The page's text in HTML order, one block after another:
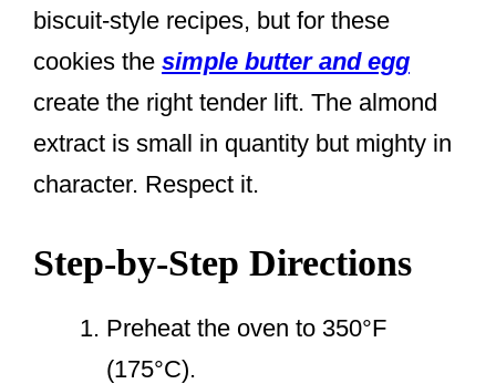
biscuit-style recipes, but for these
cookies the simple butter and egg
create the right tender lift. The almond
extract is small in quantity but mighty in
character. Respect it.
Step-by-Step Directions
Preheat the oven to 350°F
(175°C).